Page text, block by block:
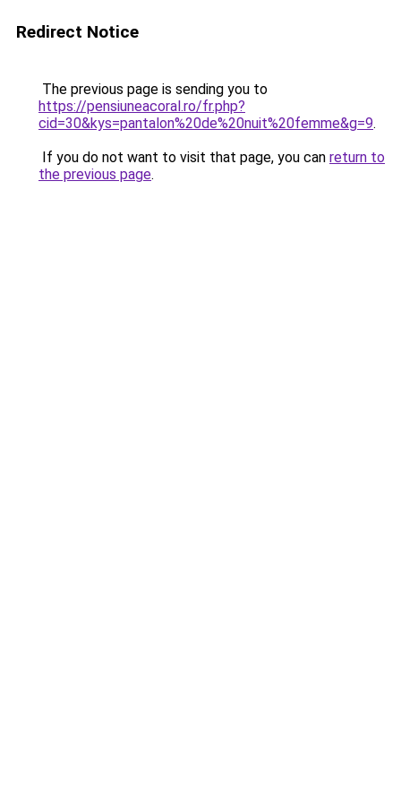
Redirect Notice
The previous page is sending you to
https://pensiuneacoral.ro/fr.php?
cid=30&kys=pantalon%20de%20nuit%20femme&g=9.
If you do not want to visit that page, you can return to
the previous page.